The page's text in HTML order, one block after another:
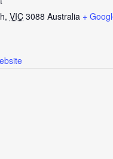
, VIC 3088 Australia +